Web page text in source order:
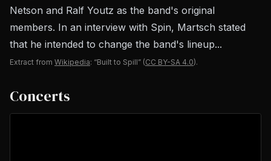
Netson and Ralf Youtz as the band's original
members. In an interview with Spin, Martsch stated
that he intended to change the band's lineup...
Extract from Wikipedia: “Built to Spill” (CC BY-SA 4.0).
Concerts